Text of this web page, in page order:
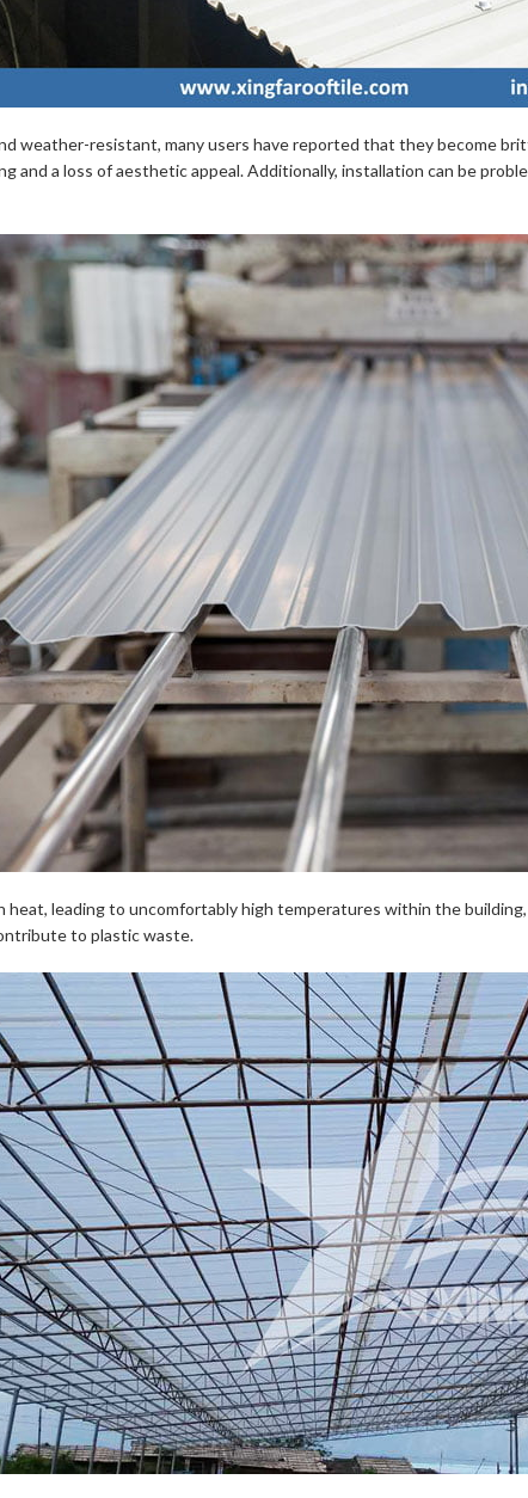
weather-resistant, many users have reported that they become
and a loss of aesthetic appeal. Additionally, installation can be
leading to uncomfortably high temperatures within the
to plastic waste.